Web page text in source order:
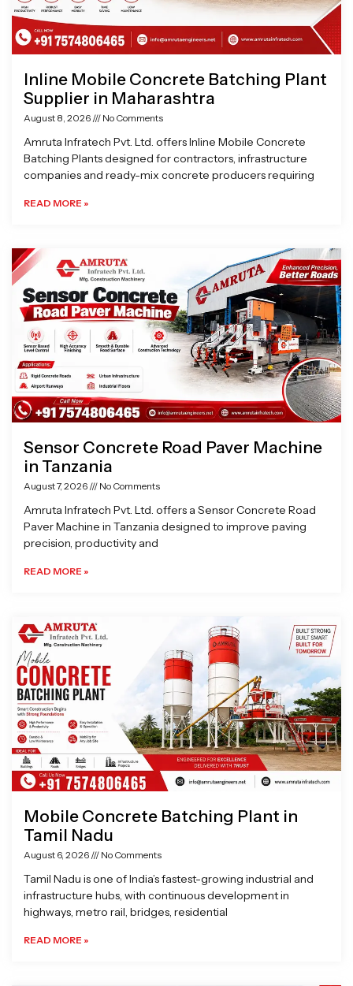
Inline Mobile Concrete Batching Plant
Supplier in Maharashtra
August 8, 2026 No Comments
Amruta Infratech Pvt. Ltd. offers Inline Mobile Concrete
Batching Plants designed for contractors, infrastructure
companies and ready-mix concrete producers requiring
READ MORE »
Sensor Concrete Road Paver Machine
in Tanzania
August 7, 2026 No Comments
Amruta Infratech Pvt. Ltd. offers a Sensor Concrete Road
Paver Machine in Tanzania designed to improve paving
precision, productivity and
READ MORE »
Mobile Concrete Batching Plant in
Tamil Nadu
August 6, 2026 No Comments
Tamil Nadu is one of India’s fastest-growing industrial and
infrastructure hubs, with continuous development in
highways, metro rail, bridges, residential
READ MORE »